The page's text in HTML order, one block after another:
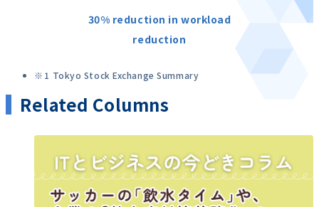
30% reduction in workload
reduction
1 Tokyo Stock Exchange Summary
Related Columns